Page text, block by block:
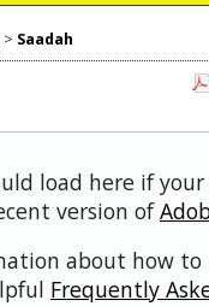
> Saadah
load here if
version of
about how to
Frequently